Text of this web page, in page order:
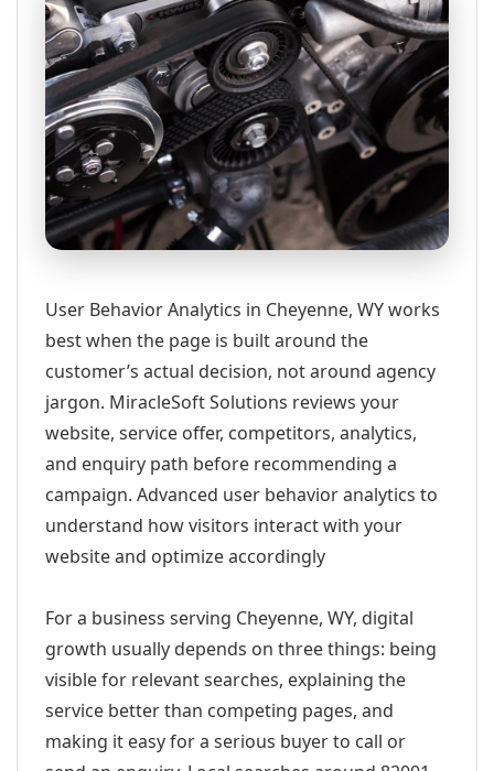
User Behavior Analytics in Cheyenne, WY works
best when the page is built around the
customer’s actual decision, not around agency
jargon. MiracleSoft Solutions reviews your
website, service offer, competitors, analytics,
and enquiry path before recommending a
campaign. Advanced user behavior analytics to
understand how visitors interact with your
website and optimize accordingly
For a business serving Cheyenne, WY, digital
growth usually depends on three things: being
visible for relevant searches, explaining the
service better than competing pages, and
making it easy for a serious buyer to call or